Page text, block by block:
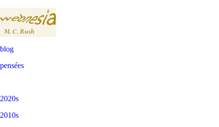
blog
pensées
2020s
2010s